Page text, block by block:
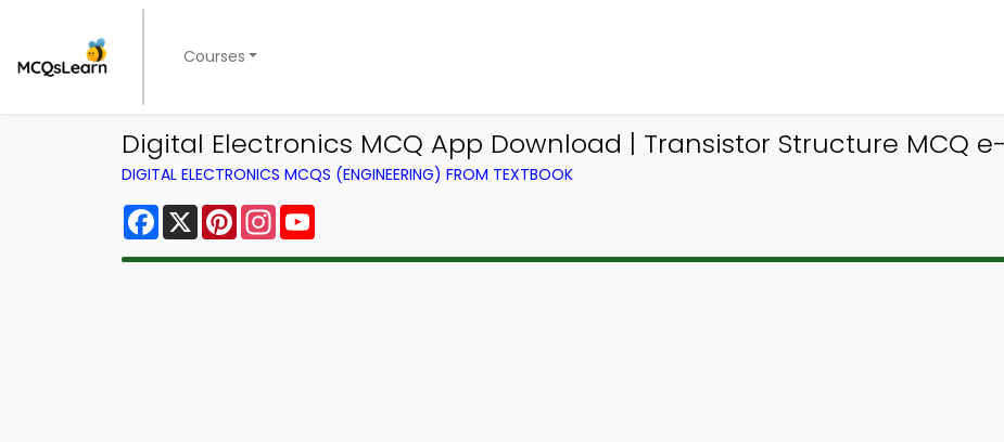
Courses
Digital Electronics MCQ App Download | Transistor Structure MCQ e-
DIGITAL ELECTRONICS MCQS (ENGINEERING) FROM TEXTBOOK
Facebook
X PinterestInstagram